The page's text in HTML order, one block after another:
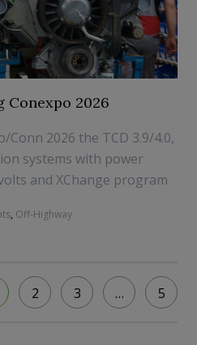
Conexpo 2026
2026 the TCD 3.9/4.0,
systems with power
and XChange program
, Off-Highway
2 3 … 5